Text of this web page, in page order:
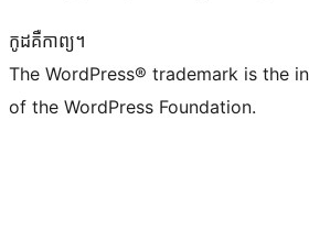
កូដ​គឺកាព្យ។
The WordPress® trademark is the
of the WordPress Foundation.